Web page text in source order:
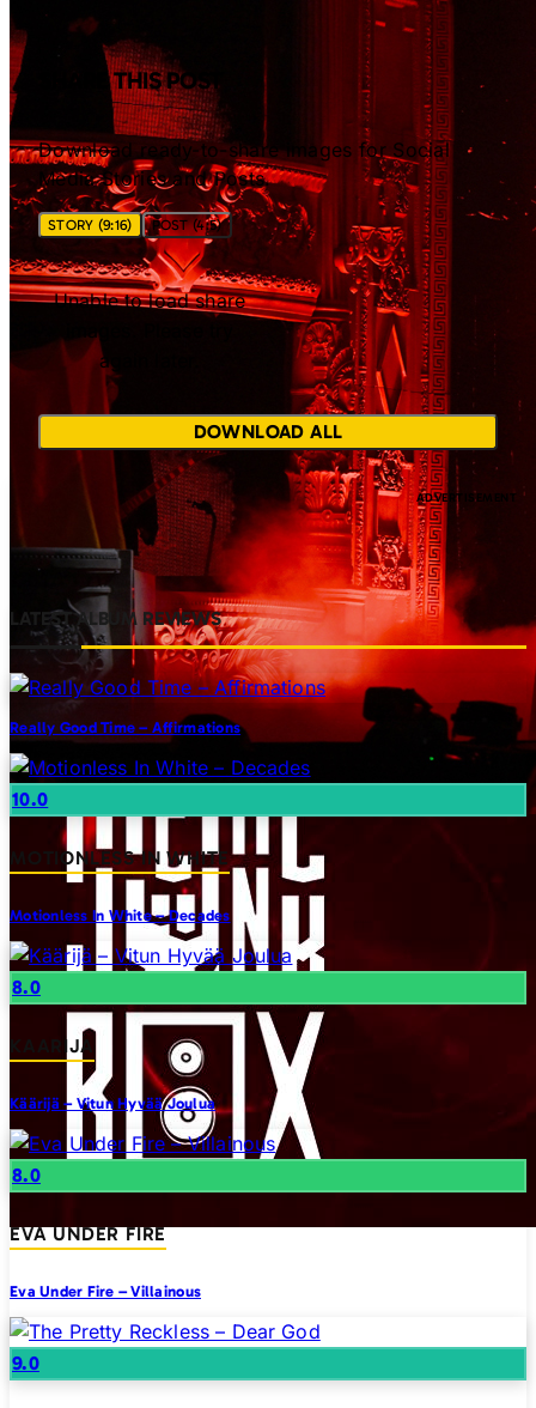
SHARE THIS POST
Download ready-to-share images for Social
Media Stories and Posts.
STORY (9:16) POST (4:5)
Unable to load share
images. Please try
again later.
DOWNLOAD ALL
LATEST ALBUM REVIEWS
Really Good Time – Affirmations
10.0
MOTIONLESS IN WHITE
Motionless In White – Decades
8.0
KAARIJA
Käärijä – Vitun Hyvää Joulua
8.0
EVA UNDER FIRE
Eva Under Fire – Villainous
9.0